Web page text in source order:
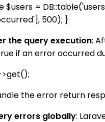
=
500); }
the query execution:
if an error occurred
>get();
the error return
errors globally: